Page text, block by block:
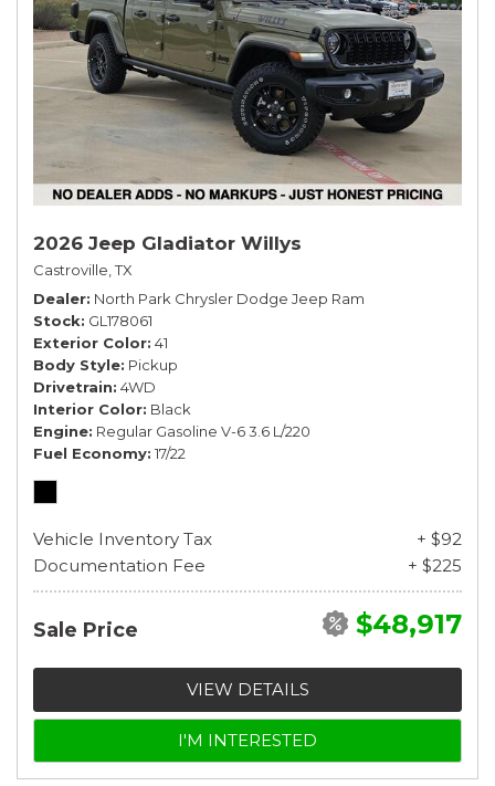
2026 Jeep Gladiator Willys
Castroville, TX
Dealer North Park Chrysler Dodge Jeep Ram
Stock GL178061
Exterior Color 41
Body Style Pickup
Drivetrain 4WD
Interior Color Black
Engine Regular Gasoline V-6 3.6 L/220
Fuel Economy 17/22
Vehicle Inventory Tax
+ $92
Documentation Fee
+ $225
Sale Price $48,917
VIEW DETAILS
I'M INTERESTED